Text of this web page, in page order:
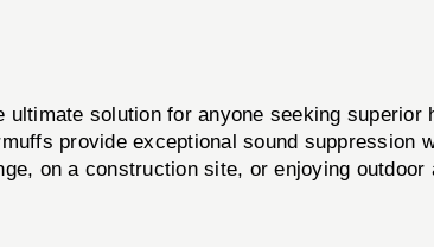
ultimate solution for anyone seeking superior
provide exceptional sound suppression
on a construction site, or enjoying